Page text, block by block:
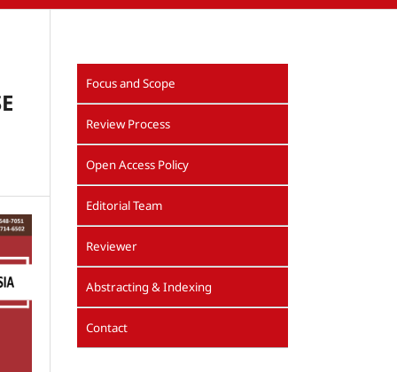
Focus and Scope
Review Process
Open Access Policy
Editorial Team
Reviewer
Abstracting & Indexing
Contact